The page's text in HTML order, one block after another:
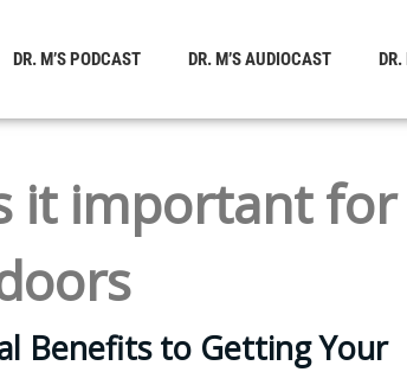
DR. M’S PODCAST DR. M’S AUDIOCAST DR.
it important for
Benefits to Getting Your